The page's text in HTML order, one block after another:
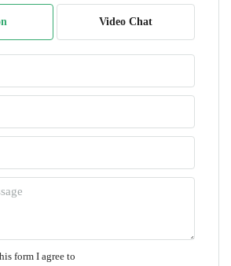
Video Chat
form I agree to